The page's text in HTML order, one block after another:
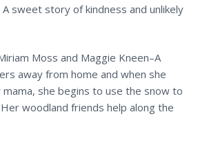
sweet story of kindness and unlikely
Moss and Maggie Kneen–A
away from home and when she
she begins to use the snow to
woodland friends help along the